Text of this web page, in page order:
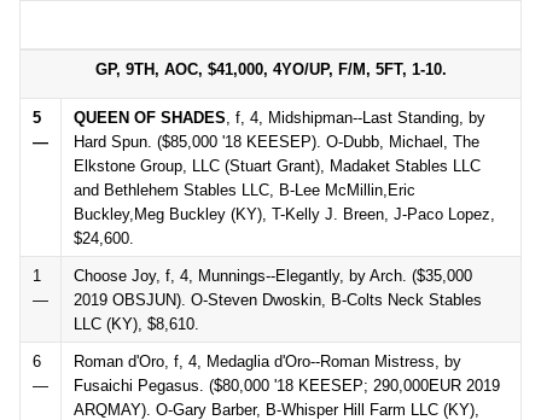
GP, 9TH, AOC, $41,000, 4YO/UP, F/M, 5FT, 1-10.
5
—
QUEEN OF SHADES, f, 4, Midshipman--Last Standing, by
Hard Spun. ($85,000 '18 KEESEP). O-Dubb, Michael, The
Elkstone Group, LLC (Stuart Grant), Madaket Stables LLC
and Bethlehem Stables LLC, B-Lee McMillin,Eric
Buckley,Meg Buckley (KY), T-Kelly J. Breen, J-Paco Lopez,
$24,600.
1
—
Choose Joy, f, 4, Munnings--Elegantly, by Arch. ($35,000
2019 OBSJUN). O-Steven Dwoskin, B-Colts Neck Stables
LLC (KY), $8,610.
6
—
Roman d'Oro, f, 4, Medaglia d'Oro--Roman Mistress, by
Fusaichi Pegasus. ($80,000 '18 KEESEP; 290,000EUR 2019
ARQMAY). O-Gary Barber, B-Whisper Hill Farm LLC (KY),